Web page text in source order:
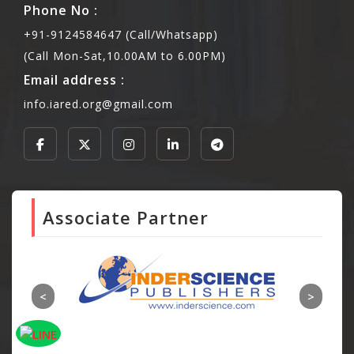
Phone No :
+91-9124584647 (Call/Whatsapp)
(Call Mon-Sat,10.00AM to 6.00PM)
Email address :
info.iared.org@gmail.com
Associate Partner